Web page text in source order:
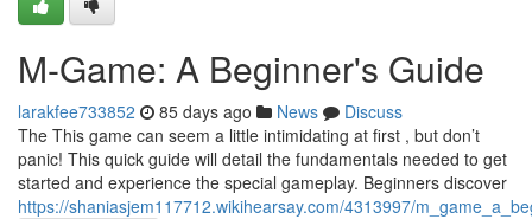
M-Game: A Beginner's Guide
larakfee733852 85 days ago News
Discuss
The This game can seem a little intimidating at first , but don’t
panic! This quick guide will detail the fundamentals needed to get
started and experience the special gameplay. Beginners discover
https://shaniasjem117712.wikihearsay.com/4313997/